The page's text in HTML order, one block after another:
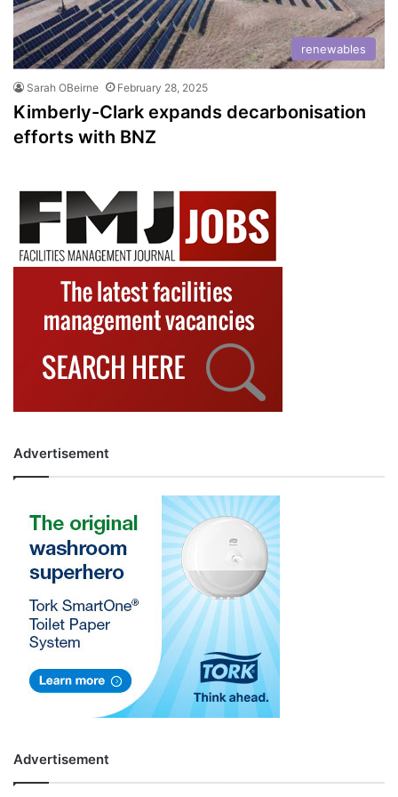
renewables
Sarah OBeirne February 28, 2025
Kimberly-Clark expands decarbonisation
efforts with BNZ
Advertisement
Advertisement